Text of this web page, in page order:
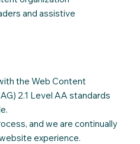
and assistive
the Web Content
2.1 Level AA standards
and we are continually
experience.